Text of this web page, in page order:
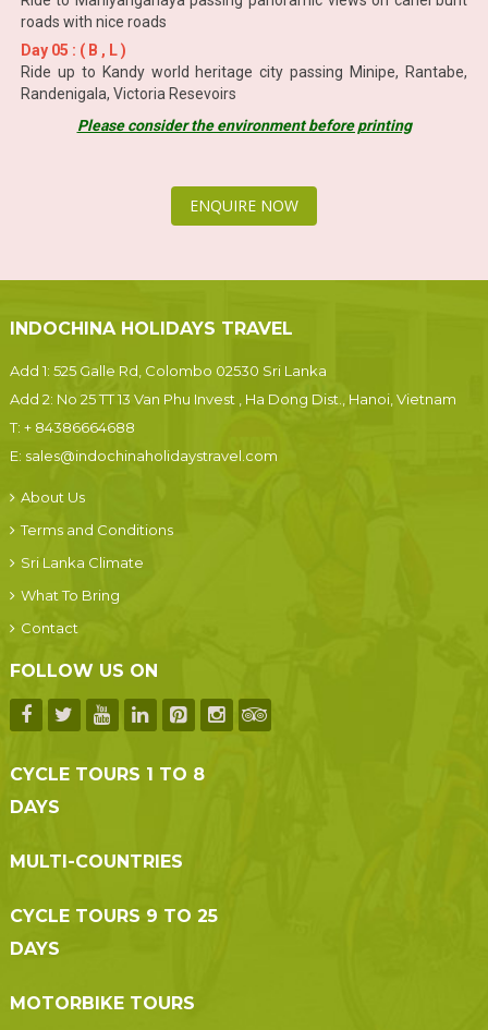
roads with nice roads
Day 05 : ( B , L )
Ride up to Kandy world heritage city passing Minipe, Rantabe,
Randenigala, Victoria Resevoirs
Please consider the environment before printing
ENQUIRE NOW
INDOCHINA HOLIDAYS TRAVEL
Add 1: 525 Galle Rd, Colombo 02530 Sri Lanka
Add 2: No 25 TT 13 Van Phu Invest , Ha Dong Dist., Hanoi, Vietnam
T: + 84386664688
E: sales@indochinaholidaystravel.com
About Us
Terms and Conditions
Sri Lanka Climate
What To Bring
Contact
FOLLOW US ON
CYCLE TOURS 1 TO 8
DAYS
MULTI-COUNTRIES
CYCLE TOURS 9 TO 25
DAYS
MOTORBIKE TOURS